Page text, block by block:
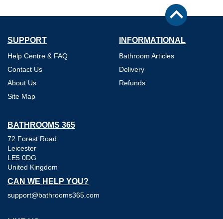
SUPPORT
Help Centre & FAQ
Contact Us
About Us
Site Map
INFORMATIONAL
Bathroom Articles
Delivery
Refunds
BATHROOMS 365
72 Forest Road
Leicester
LE5 0DG
United Kingdom
CAN WE HELP YOU?
support@bathrooms365.com